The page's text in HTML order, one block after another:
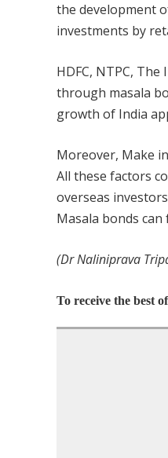
the development
investments by
HDFC, NTPC,
through masala
growth of India
Moreover, Make
All these factors
overseas
Masala bonds
(Dr Naliniprava
To receive the best